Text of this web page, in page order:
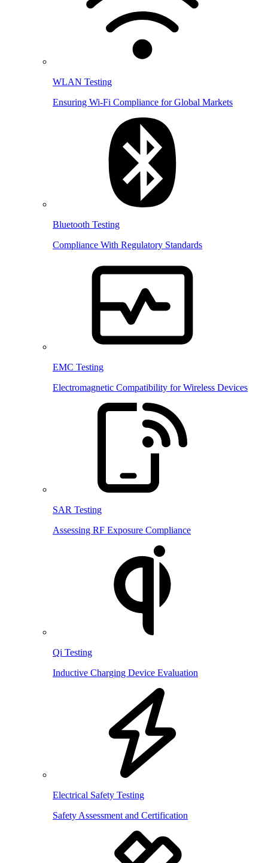
WLAN Testing
Ensuring Wi-Fi Compliance for Global Markets
Bluetooth Testing
Compliance With Regulatory Standards
EMC Testing
Electromagnetic Compatibility for Wireless Devices
SAR Testing
Assessing RF Exposure Compliance
Qi Testing
Inductive Charging Device Evaluation
Electrical Safety Testing
Safety Assessment and Certification